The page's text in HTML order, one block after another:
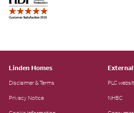
Linden Homes
Disclaimer & Terms
Privacy Notice
PLC
NHBC